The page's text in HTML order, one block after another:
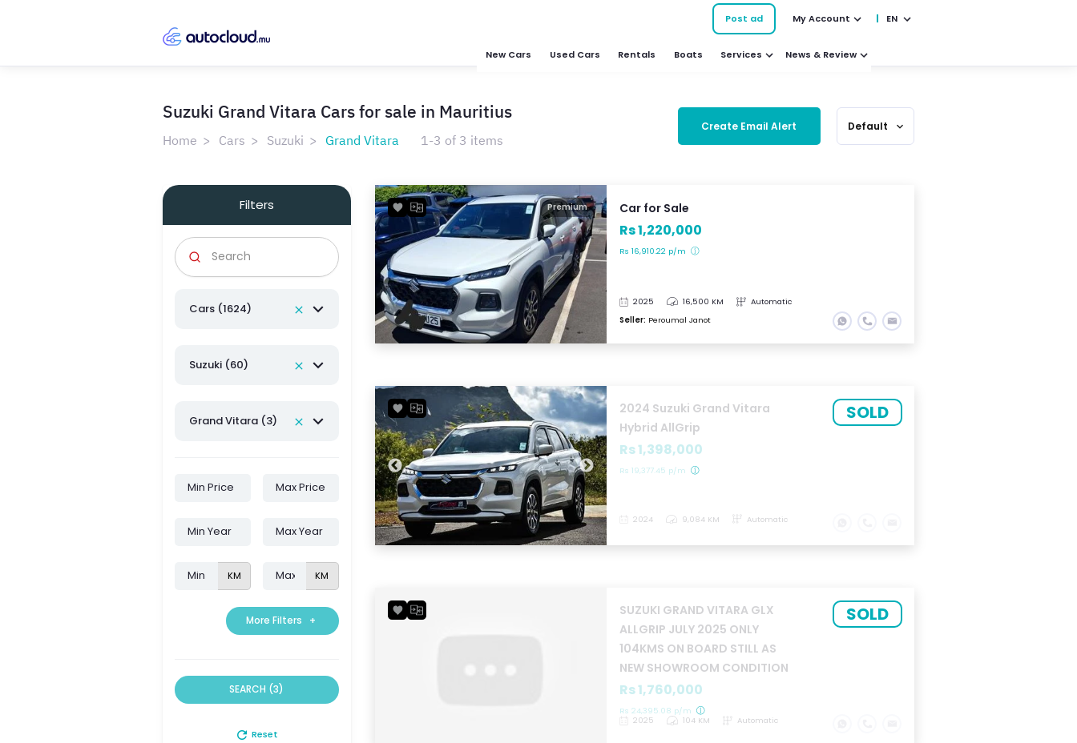
Post ad My Account EN
New Cars Used Cars Rentals Boats Services News & Review
Suzuki Grand Vitara Cars for sale in Mauritius
Home Cars Suzuki Grand Vitara 1-3 of 3 items
Create Email Alert Default expand_more
Filters
Cars (1624)
Suzuki (60)
Grand Vitara (3)
KM KM
More Filters +
SEARCH (3)
refresh Reset
Premium Car for Sale
Rs 1,220,000
Rs 16,910.22 p/m
2025 16,500 KM
Automatic
Seller: Peroumal Janot
2024 Suzuki Grand Vitara
Hybrid AllGrip
Rs 1,398,000
Rs 19,377.45 p/m
SOLD
2024 9,084 KM Automatic
SUZUKI GRAND VITARA GLX
ALLGRIP JULY 2025 ONLY
104KMS ON BOARD STILL AS
NEW SHOWROOM CONDITION
Rs 1,760,000
Rs 24,395.08 p/m
SOLD
2025 104 KM Automatic